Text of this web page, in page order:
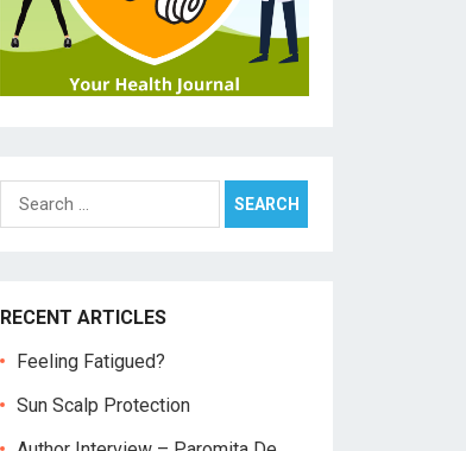
Search
for:
RECENT ARTICLES
Feeling Fatigued?
Sun Scalp Protection